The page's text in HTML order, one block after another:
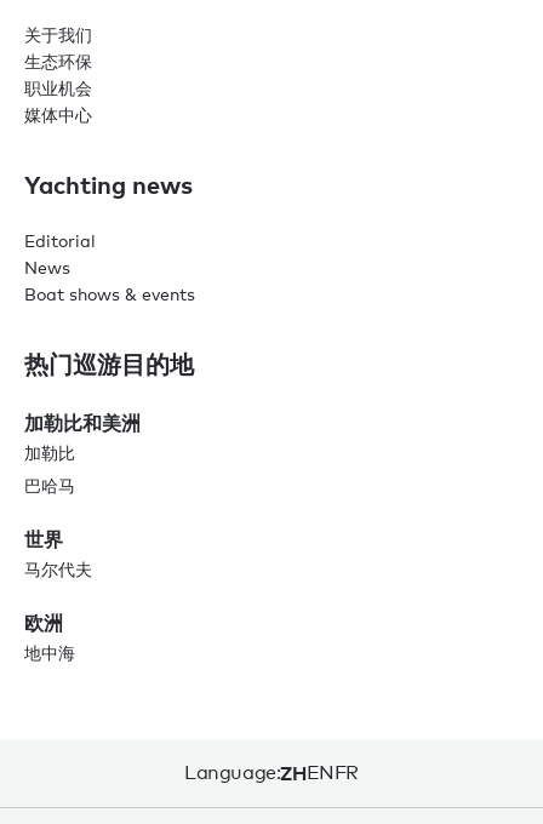
关于我们
生态环保
职业机会
媒体中心
Yachting news
Editorial
News
Boat shows & events
热门巡游目的地
加勒比和美洲
加勒比
巴哈马
世界
马尔代夫
欧洲
地中海
Language:ZHENFR